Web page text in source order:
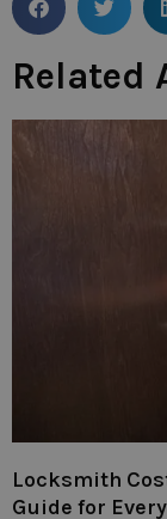
Related
Locksmith
Guide for